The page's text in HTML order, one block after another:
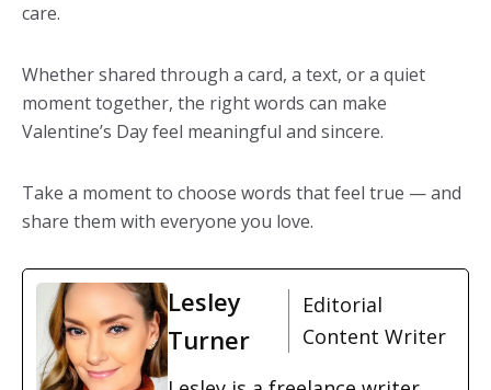
care.
Whether shared through a card, a text, or a quiet
moment together, the right words can make
Valentine’s Day feel meaningful and sincere.
Take a moment to choose words that feel true — and
share them with everyone you love.
Lesley
Turner
Editorial
Content Writer